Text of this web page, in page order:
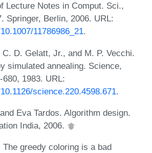
Lecture Notes in Comput. Sci.,
Springer, Berlin, 2006. URL:
11786986_21.
D. Gelatt, Jr., and M. P. Vecchi.
simulated annealing. Science,
680, 1983. URL:
science.220.4598.671.
Eva Tardos. Algorithm design.
India, 2006.
The greedy coloring is a bad